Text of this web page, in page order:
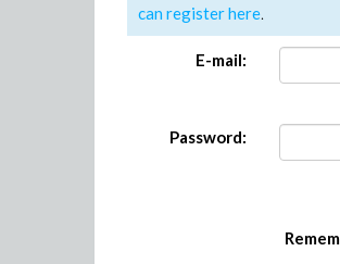
can register here.
E-mail:
Password: